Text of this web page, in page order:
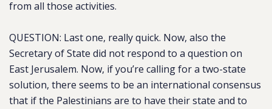
from all those activities.
QUESTION: Last one, really quick. Now, also the
Secretary of State did not respond to a question on
East Jerusalem. Now, if you’re calling for a two-state
solution, there seems to be an international consensus
that if the Palestinians are to have their state and to